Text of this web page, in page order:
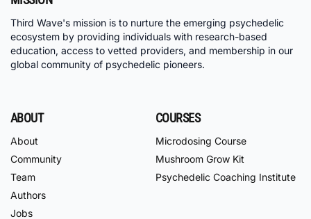
Third Wave's mission is to nurture the emerging psychedelic
ecosystem by providing individuals with research-based
education, access to vetted providers, and membership in our
global community of psychedelic pioneers.
ABOUT
About
Community
Team
Authors
Jobs
COURSES
Microdosing Course
Mushroom Grow Kit
Psychedelic Coaching Institute